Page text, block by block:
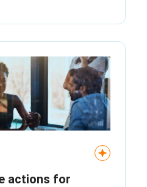
actions for